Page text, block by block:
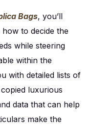
Bags, you’ll
to decide the
while steering
within the
with detailed lists of
luxurious
data that can help
make the